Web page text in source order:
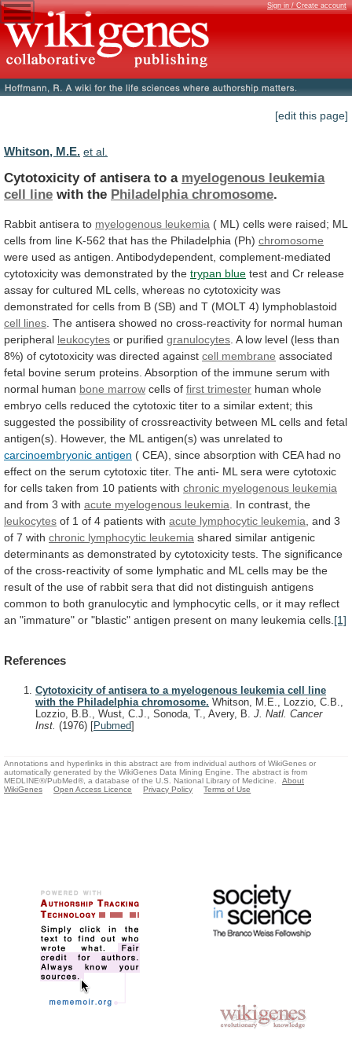
Sign in / Create account
[edit this page]
Whitson, M.E. et al.
Cytotoxicity of antisera to a myelogenous leukemia
cell line with the Philadelphia chromosome.
Rabbit antisera to myelogenous leukemia ( ML) cells were raised; ML
cells from line K-562 that has the Philadelphia (Ph) chromosome
were used as antigen. Antibodydependent, complement-mediated
cytotoxicity was demonstrated by the trypan blue test and Cr release
assay for cultured ML cells, whereas no cytotoxicity was
demonstrated for cells from B (SB) and T (MOLT 4) lymphoblastoid
cell lines The antisera showed no cross-reactivity for normal human
peripheral leukocytes or purified granulocytes A low level (less than
8%) of cytotoxicity was directed against cell membrane associated
fetal bovine serum proteins. Absorption of the immune serum with
normal human bone marrow cells of first trimester human whole
embryo cells reduced the cytotoxic titer to a similar extent; this
suggested the possibility of crossreactivity between ML cells and fetal
antigen(s).
However, the ML antigen(s) was unrelated to
carcinoembryonic antigen ( CEA), since absorption with CEA had no
effect on the serum cytotoxic titer. The anti- ML sera were cytotoxic
for cells taken from 10 patients with chronic myelogenous leukemia
and from 3 with acute myelogenous leukemia . In contrast, the
leukocytes of 1 of 4 patients with acute lymphocytic leukemia , and 3
of 7 with chronic lymphocytic leukemia shared similar antigenic
determinants as demonstrated by cytotoxicity tests. The significance
of the cross-reactivity of some lymphatic and ML cells may be the
result of the use of rabbit sera that did not distinguish antigens
common to both granulocytic and lymphocytic cells, or it may reflect
an "immature" or "blastic" antigen present on many leukemia cells. [1]
References
Cytotoxicity of antisera to a myelogenous leukemia cell line
with the Philadelphia chromosome. Whitson, M.E., Lozzio, C.B.,
Lozzio, B.B., Wust, C.J., Sonoda, T., Avery, B. J. Natl. Cancer
Inst. (1976) [Pubmed]
Annotations and hyperlinks in this abstract are from individual authors of WikiGenes or
automatically generated by the WikiGenes Data Mining Engine. The abstract is from
MEDLINE®/PubMed®, a database of the U.S. National Library of Medicine.
About
WikiGenes
Open Access Licence Privacy Policy Terms of Use